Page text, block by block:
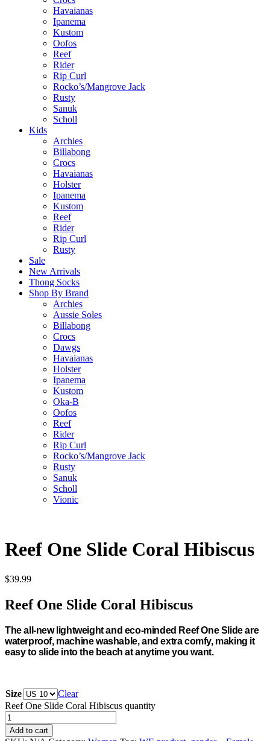
Havaianas
Ipanema
Kustom
Oofos
Reef
Rider
Rip Curl
Rocko’s/Mangrove Jack
Rusty
Sanuk
Scholl
Kids
Archies
Billabong
Crocs
Havaianas
Holster
Ipanema
Kustom
Reef
Rider
Rip Curl
Rusty
Sale
New Arrivals
Thong Socks
Shop By Brand
Archies
Aussie Soles
Billabong
Crocs
Dawgs
Havaianas
Holster
Ipanema
Kustom
Oka-B
Oofos
Reef
Rider
Rip Curl
Rocko’s/Mangrove Jack
Rusty
Sanuk
Scholl
Vionic
Reef One Slide Coral Hibiscus
$39.99
Reef One Slide Coral Hibiscus
The all-new lightweight and eco-minded Reef One Slide are
waterproof, machine washable, and extra comfy, making it
easy to slide into the beach at anytime you want.
Size
Clear
Reef One Slide Coral Hibiscus quantity
Add to cart